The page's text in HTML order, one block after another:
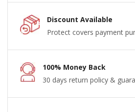
Discount Available
Protect covers payment
100% Money Back
30 days return policy &